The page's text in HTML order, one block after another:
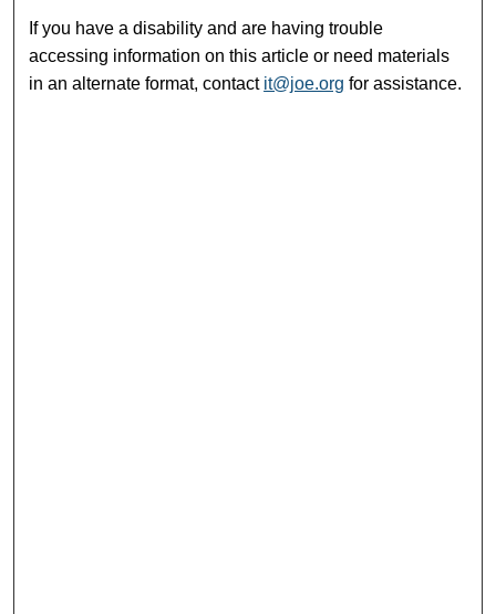
If you have a disability and are having trouble
accessing information on this article or need materials
in an alternate format, contact it@joe.org for assistance.